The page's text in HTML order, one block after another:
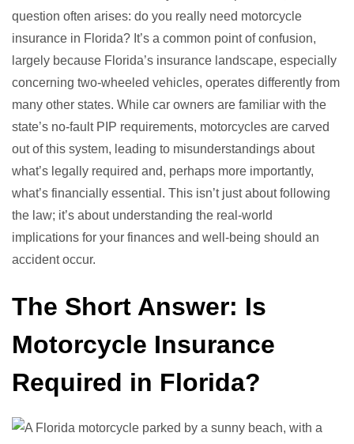
Insurance
Facts
question often arises: do you really need motorcycle
insurance in Florida? It’s a common point of confusion,
largely because Florida’s insurance landscape, especially
concerning two-wheeled vehicles, operates differently from
many other states. While car owners are familiar with the
state’s no-fault PIP requirements, motorcycles are carved
out of this system, leading to misunderstandings about
what’s legally required and, perhaps more importantly,
what’s financially essential. This isn’t just about following
the law; it’s about understanding the real-world
implications for your finances and well-being should an
accident occur.
The Short Answer: Is
Motorcycle Insurance
Required in Florida?